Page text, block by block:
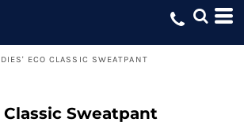
ECO CLASSIC SWEATPANT
Classic Sweatpant